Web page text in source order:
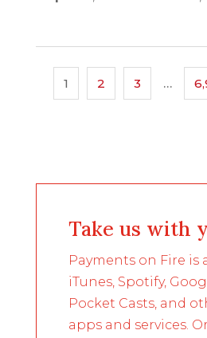
1 2 3 …
Take us with
Payments on Fire is
iTunes, Spotify,
Pocket Casts, and
apps and services.